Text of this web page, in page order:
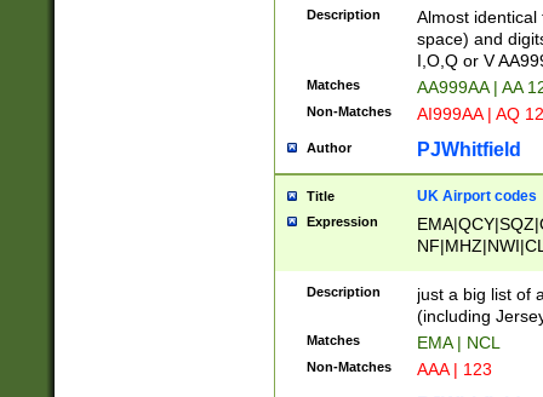
Description
Almost
space) and
I,O,Q or V
Matches AA999AA | AA
Non-Matches AI999AA | AQ
Author PJWhitfield
Title UK Airport codes
Expression
Description
just a big list of
(including
Matches EMA | NCL
Non-Matches AAA | 123